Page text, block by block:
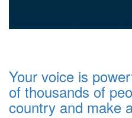
Your voice is
of thousands of
country and make